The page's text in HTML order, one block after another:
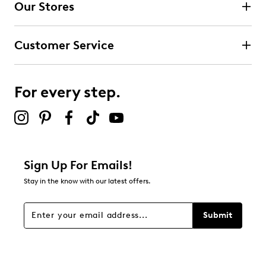
submission form.
submission form.
Select to rate the item with 5 stars. This action will open
Be the first to review this product
Our Stores
Customer Service
For every step.
Sign Up For Emails!
Stay in the know with our latest offers.
Submit